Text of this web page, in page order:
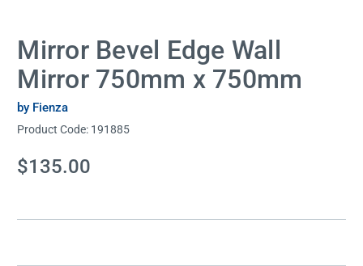
Mirror Bevel Edge Wall
Mirror 750mm x 750mm
by Fienza
Product Code: 191885
Current
Stock:
$135.00